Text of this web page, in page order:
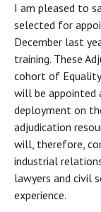
I am pleased to
selected for
December last
training. These
cohort of
will be appointed
deployment on
adjudication
will, therefore,
industrial
lawyers and civil
experience.